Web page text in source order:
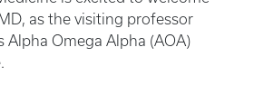
as the visiting professor
Alpha Omega Alpha (AOA)